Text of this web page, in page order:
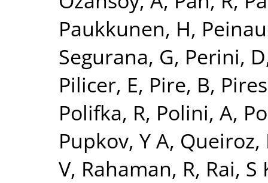
Paukkunen, H,
Segurana, G, Perini, D
Pilicer, E, Pire, B,
Polifka, R, Polini, A,
Pupkov, Y A, Queiroz,
V, Rahaman, R, Rai, S